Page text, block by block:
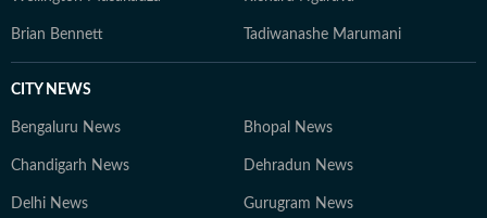
Brian Bennett Tadiwanashe Marumani
CITY NEWS
Bengaluru News Bhopal News
Chandigarh News Dehradun News
Delhi News Gurugram News